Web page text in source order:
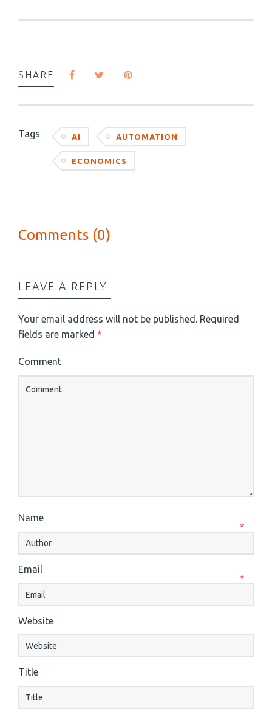
SHARE
Tags AI AUTOMATION
ECONOMICS
Comments (0)
LEAVE A REPLY
Your email address will not be published. Required
fields are marked *
Comment
Name
*
Email
*
Website
Title